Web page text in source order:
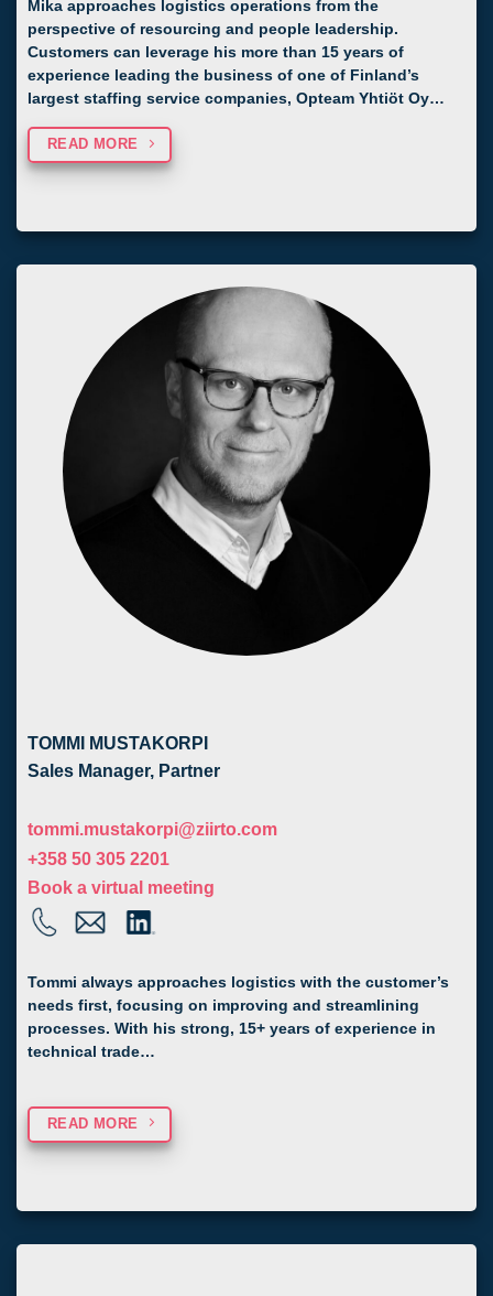
Mika approaches logistics operations from the
perspective of resourcing and people leadership.
Customers can leverage his more than 15 years of
experience leading the business of one of Finland’s
largest staffing service companies, Opteam Yhtiöt Oy…
READ MORE
TOMMI MUSTAKORPI
Sales Manager, Partner
tommi.mustakorpi@ziirto.com
+358 50 305 2201
Book a virtual meeting
Tommi always approaches logistics with the customer’s
needs first, focusing on improving and streamlining
processes. With his strong, 15+ years of experience in
technical trade…
READ MORE